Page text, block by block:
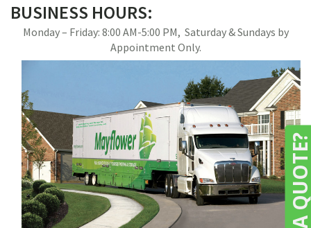
BUSINESS HOURS:
Monday – Friday: 8:00 AM-5:00 PM, Saturday & Sundays by
Appointment Only.